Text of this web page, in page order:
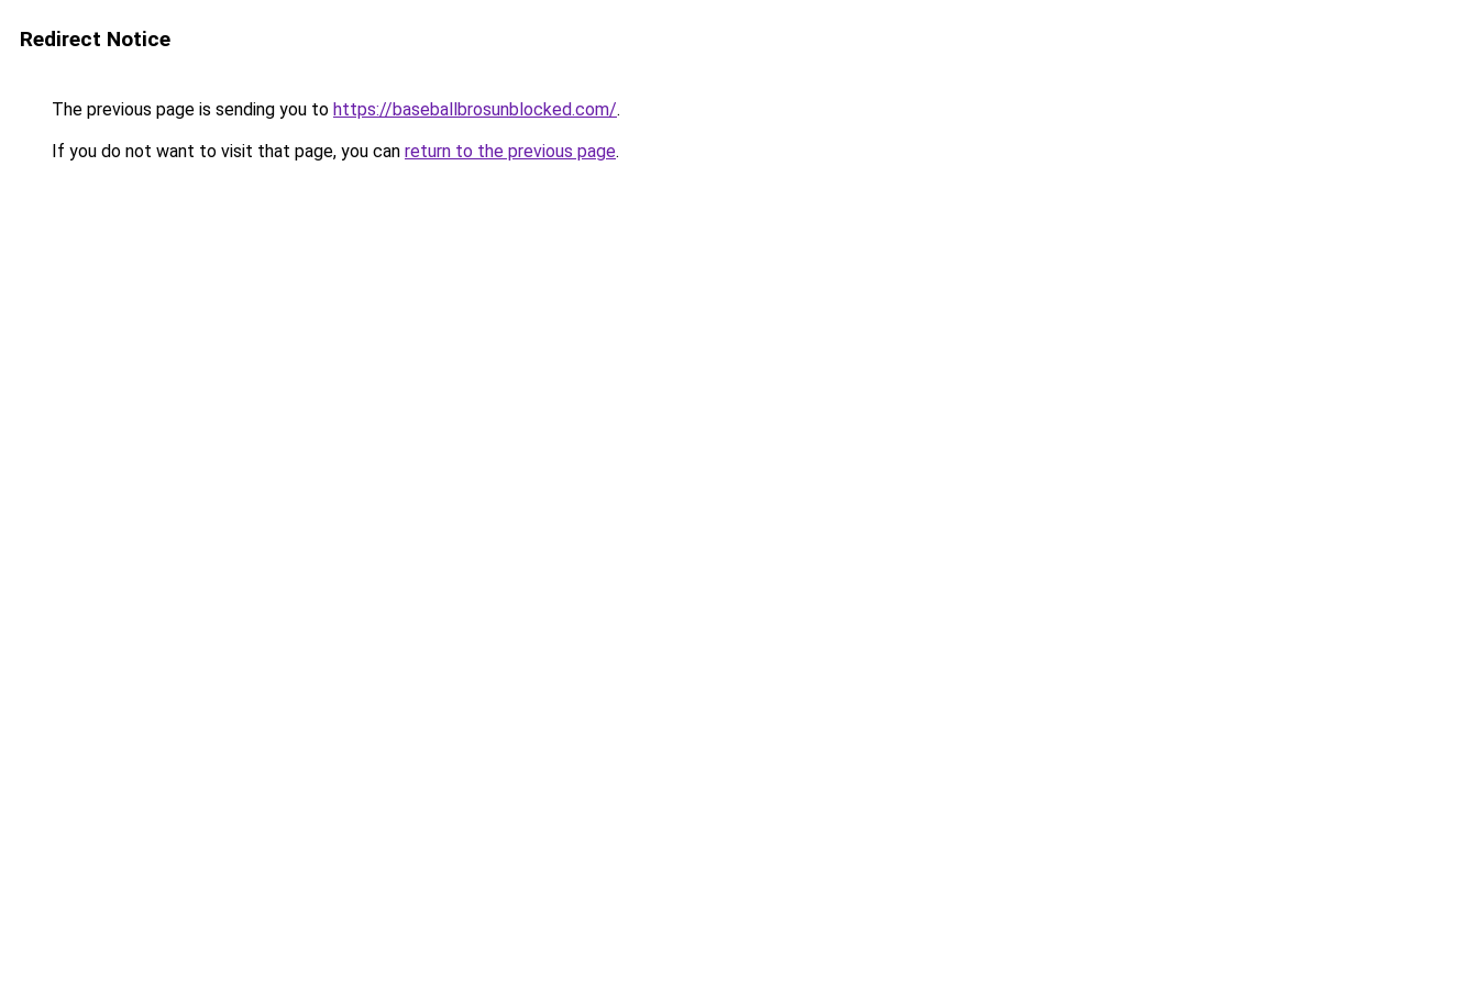
Redirect Notice
The previous page is sending you to https://baseballbrosunblocked.com/.
If you do not want to visit that page, you can return to the previous page.